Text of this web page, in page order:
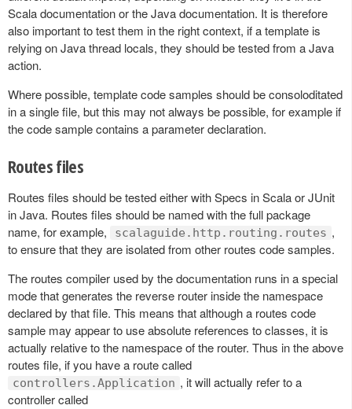
Scala documentation or the Java documentation. It is therefore
also important to test them in the right context, if a template is
relying on Java thread locals, they should be tested from a Java
action.
Where possible, template code samples should be consoloditated
in a single file, but this may not always be possible, for example if
the code sample contains a parameter declaration.
Routes files
Routes files should be tested either with Specs in Scala or JUnit
in Java. Routes files should be named with the full package
name, for example,
scalaguide.http.routing.routes ,
to ensure that they are isolated from other routes code samples.
The routes compiler used by the documentation runs in a special
mode that generates the reverse router inside the namespace
declared by that file. This means that although a routes code
sample may appear to use absolute references to classes, it is
actually relative to the namespace of the router. Thus in the above
routes file, if you have a route called
controllers.Application , it will actually refer to a
controller called